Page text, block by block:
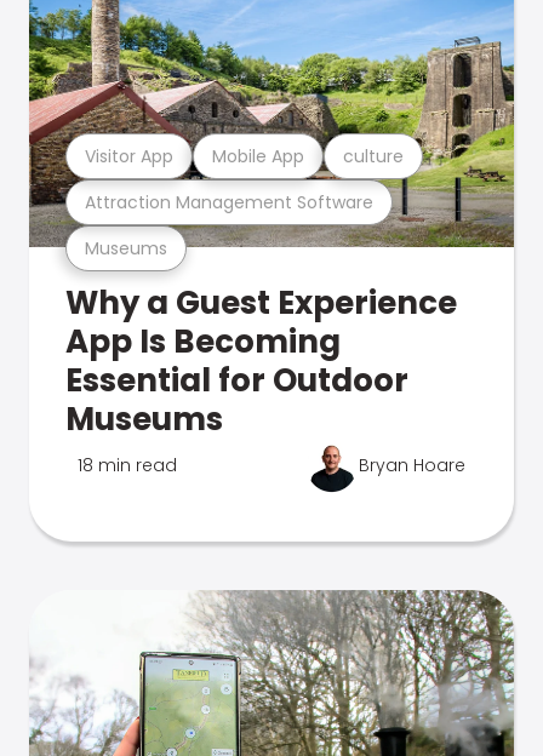
Museums
Attraction Management Software
Visitor App Mobile App culture
Why a Guest Experience
App Is Becoming
Essential for Outdoor
Museums
18 min read Bryan Hoare